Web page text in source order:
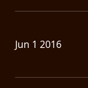
Jun 1 2016